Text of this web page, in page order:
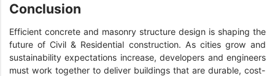
Conclusion
Efficient concrete and masonry structure design is shaping the
future of Civil & Residential construction. As cities grow and
sustainability expectations increase, developers and engineers
must work together to deliver buildings that are durable, cost-